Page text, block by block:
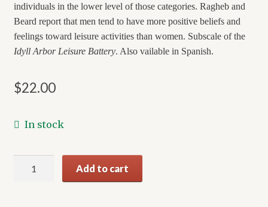
individuals in the lower level of those categories. Ragheb and
Beard report that men tend to have more positive beliefs and
feelings toward leisure activities than women. Subscale of the
Idyll Arbor Leisure Battery. Also vailable in Spanish.
$22.00
In stock
Add to cart